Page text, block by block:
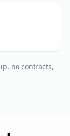
no contracts,